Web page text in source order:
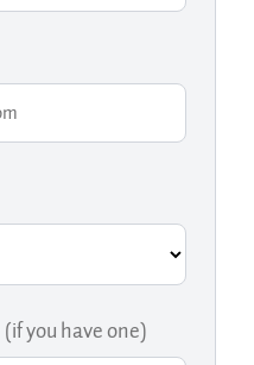
(if you have one)